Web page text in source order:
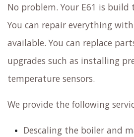
No problem. Your E61 is build
You can repair everything
available. You can replace
upgrades such as installing
temperature sensors.
We provide the following
Descaling the boiler and